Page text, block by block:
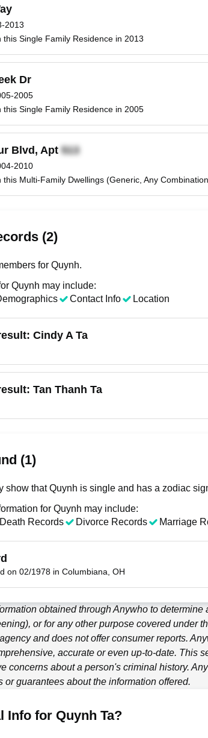
2013
Single Family Residence in 2013
Dr
2005
this Single Family Residence in 2005
Blvd, Apt
2010
this Multi-Family Dwellings (Generic, Any
(2)
for Quynh.
Quynh may include:
Contact Info Location
Cindy A Ta
Tan Thanh Ta
(1)
show that Quynh is single and has a zodiac
for Quynh may include:
Death Records Divorce Records Marriage
on 02/1978 in Columbiana, OH
obtained throughAnywho to determine
or for any other purpose covered under
and does not offer consumer reports.
accurate or even up-to-date. This
concerns about a person's criminal history.
or guarantees about the information offered.
Info for Quynh Ta?